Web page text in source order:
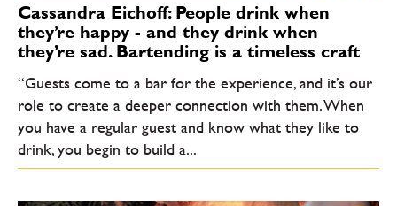
Cassandra Eichoff: People drink when
they’re happy - and they drink when
they’re sad. Bartending is a timeless craft
“Guests come to a bar for the experience, and it’s our
role to create a deeper connection with them. When
you have a regular guest and know what they like to
drink, you begin to build a...